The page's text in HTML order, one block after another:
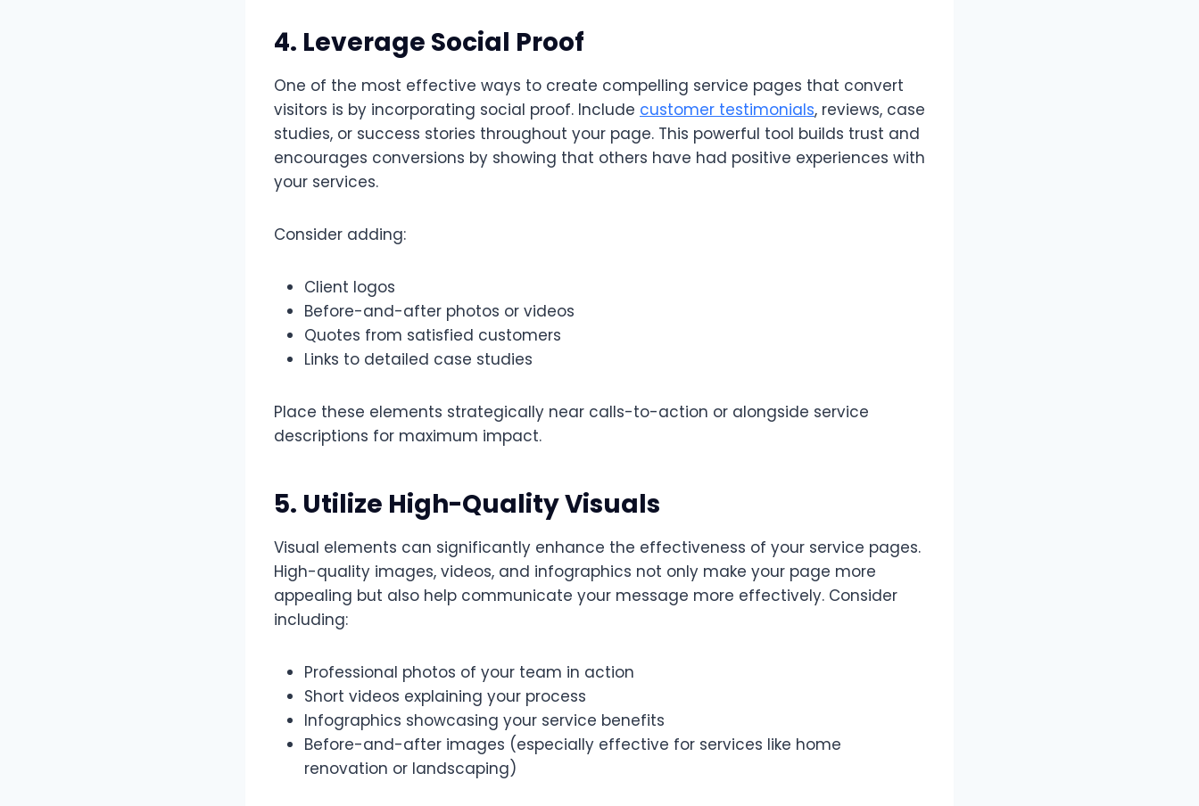
4. Leverage Social Proof
One of the most effective ways to create compelling service pages that convert
visitors is by incorporating social proof. Include customer testimonials, reviews, case
studies, or success stories throughout your page. This powerful tool builds trust and
encourages conversions by showing that others have had positive experiences with
your services.
Consider adding:
Client logos
Before-and-after photos or videos
Quotes from satisfied customers
Links to detailed case studies
Place these elements strategically near calls-to-action or alongside service
descriptions for maximum impact.
5. Utilize High-Quality Visuals
Visual elements can significantly enhance the effectiveness of your service pages.
High-quality images, videos, and infographics not only make your page more
appealing but also help communicate your message more effectively. Consider
including:
Professional photos of your team in action
Short videos explaining your process
Infographics showcasing your service benefits
Before-and-after images (especially effective for services like home
renovation or landscaping)